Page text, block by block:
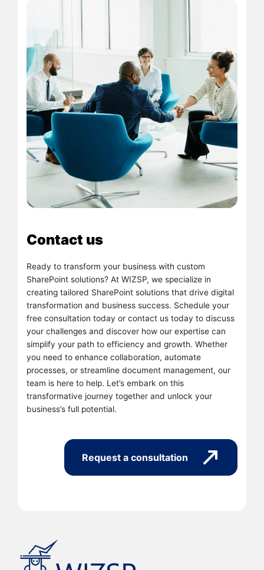
Contact us
Ready to transform your business with custom
SharePoint solutions? At WIZSP, we specialize in
creating tailored SharePoint solutions that drive digital
transformation and business success. Schedule your
free consultation today or contact us today to discuss
your challenges and discover how our expertise can
simplify your path to efficiency and growth. Whether
you need to enhance collaboration, automate
processes, or streamline document management, our
team is here to help. Let’s embark on this
transformative journey together and unlock your
business’s full potential.
Request a consultation